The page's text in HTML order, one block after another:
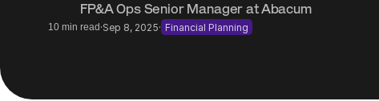
FP&A Ops Senior Manager at Abacum
10 min read·Sep 8, 2025· Financial Planning